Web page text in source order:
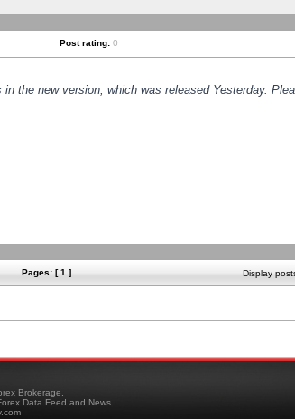
Post rating: 0
the new version, which was released Yesterday.
Pages: [ 1 ] Display
Brokerage,
Data Feed and News